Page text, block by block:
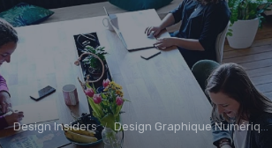
Design Insiders Design Graphique Numérique